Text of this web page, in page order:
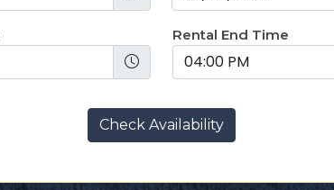
Rental End Time
Check Availability